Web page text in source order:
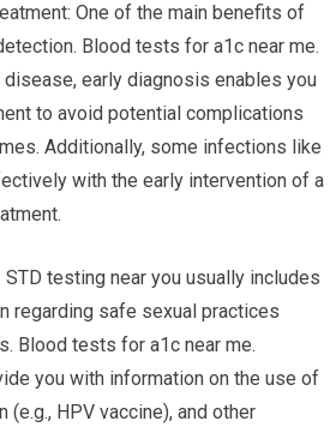
One of the main benefits of
Blood tests for a1c near me.
early diagnosis enables you
to avoid potential complications
Additionally, some infections like
with the early intervention of a
testing near you usually includes
regarding safe sexual practices
Blood tests for a1c near me.
you with information on the use of
(e.g., HPV vaccine), and other